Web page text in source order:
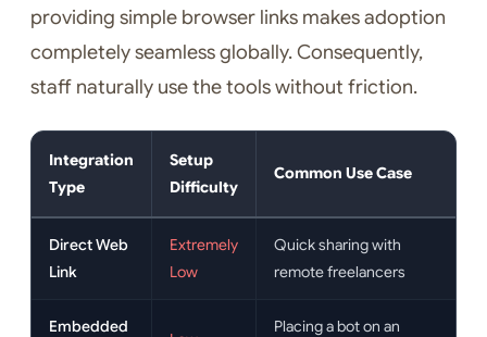
providing simple browser links makes adoption
completely seamless globally. Consequently,
staff naturally use the tools without friction.
Integration
Type
Setup
Difficulty
Common Use Case
Direct Web
Link
Extremely
Low
Quick sharing with
remote freelancers
Embedded
Placing a bot on an